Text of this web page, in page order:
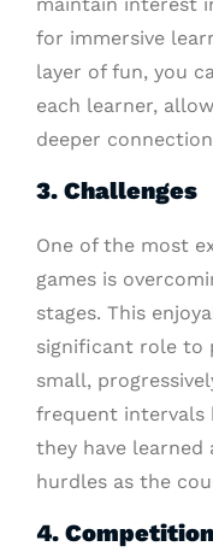
for immersive
layer of fun, you
each learner,
deeper
3. Challenges
One of the most
games is
stages. This
significant role to
small,
frequent intervals
they have learned
hurdles as the
4.